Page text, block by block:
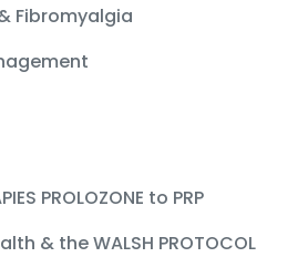
Fibromyalgia
PROLOZONE to PRP
& the WALSH PROTOCOL